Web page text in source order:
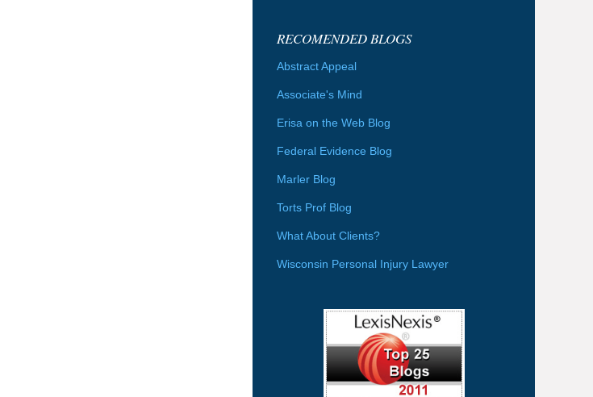
RECOMENDED BLOGS
Abstract Appeal
Associate's Mind
Erisa on the Web Blog
Federal Evidence Blog
Marler Blog
Torts Prof Blog
What About Clients?
Wisconsin Personal Injury Lawyer